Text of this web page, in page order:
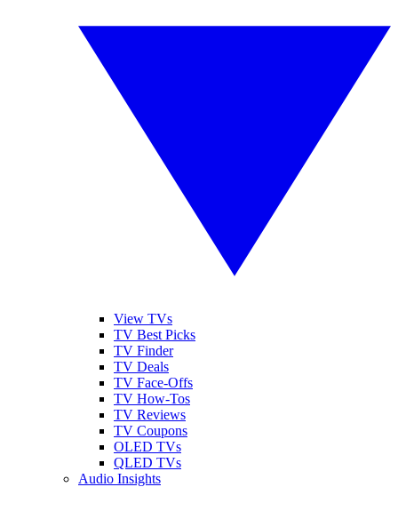
View TVs
TV Best Picks
TV Finder
TV Deals
TV Face-Offs
TV How-Tos
TV Reviews
TV Coupons
OLED TVs
QLED TVs
Audio Insights